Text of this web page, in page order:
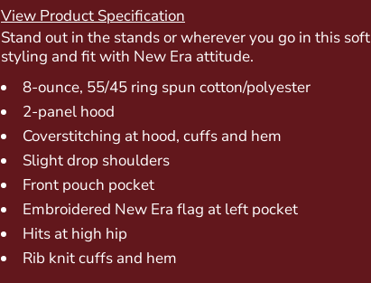
View Product Specification
Stand out in the stands or wherever you go in this
styling and fit with New Era attitude.
8-ounce, 55/45 ring spun cotton/polyester
2-panel hood
Coverstitching at hood, cuffs and hem
Slight drop shoulders
Front pouch pocket
Embroidered New Era flag at left pocket
Hits at high hip
Rib knit cuffs and hem